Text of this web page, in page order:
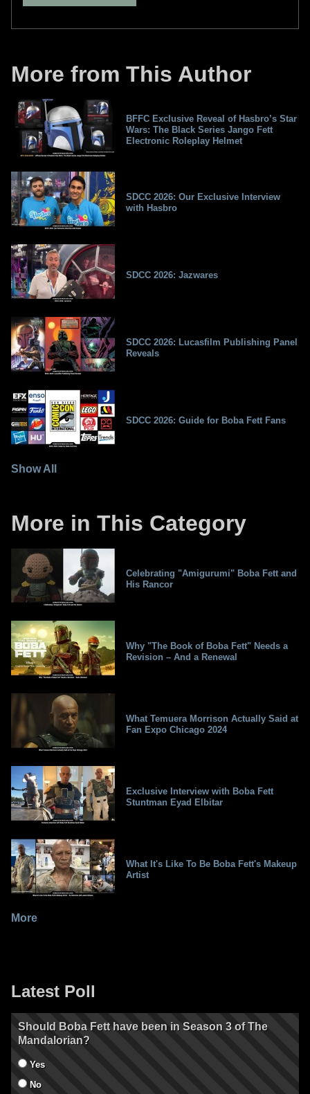
More from This Author
BFFC Exclusive Reveal of Hasbro’s Star
Wars: The Black Series Jango Fett
Electronic Roleplay Helmet
SDCC 2026: Our Exclusive Interview
with Hasbro
SDCC 2026: Jazwares
SDCC 2026: Lucasfilm Publishing Panel
Reveals
SDCC 2026: Guide for Boba Fett Fans
Show All
More in This Category
Celebrating "Amigurumi" Boba Fett and
His Rancor
Why "The Book of Boba Fett" Needs a
Revision – And a Renewal
What Temuera Morrison Actually Said at
Fan Expo Chicago 2024
Exclusive Interview with Boba Fett
Stuntman Eyad Elbitar
What It's Like To Be Boba Fett's Makeup
Artist
More
Latest Poll
Should Boba Fett have been in Season 3 of The
Mandalorian?
Yes
No